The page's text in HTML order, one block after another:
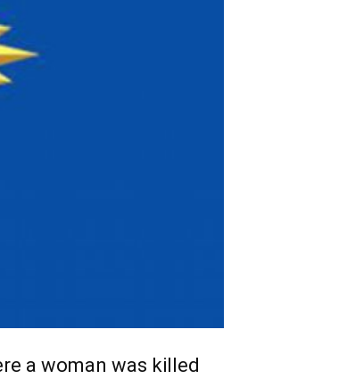
a woman was killed